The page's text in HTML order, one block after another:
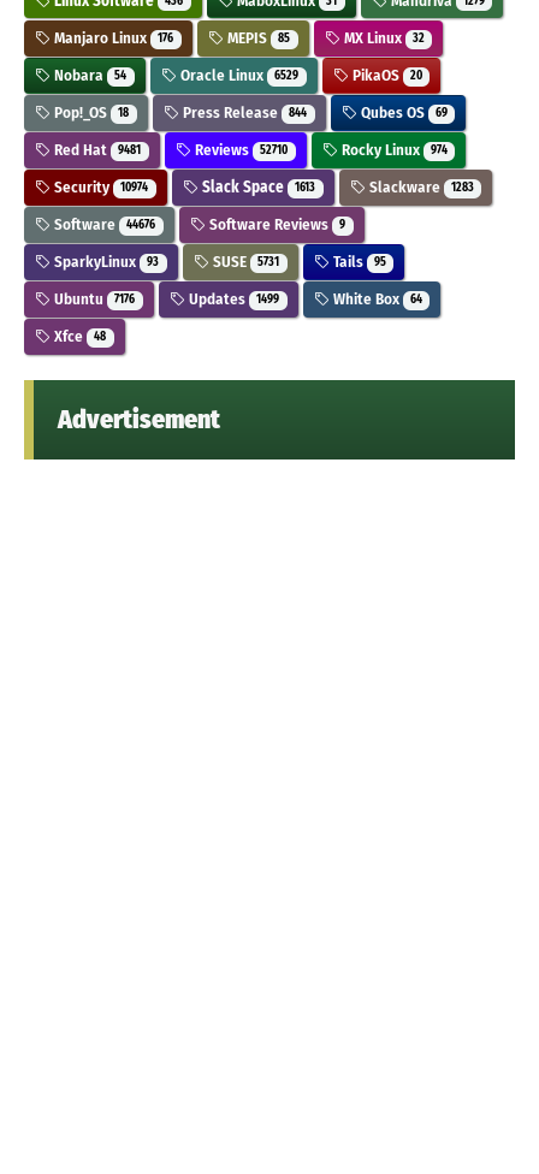
Manjaro Linux 176 MEPIS 85 MX Linux 32
Nobara 54 Oracle Linux 6529 PikaOS 20
Pop!_OS 18 Press Release 844 Qubes OS 69
Red Hat 9481 Reviews 52710 Rocky Linux 974
Security 10974 Slack Space 1613 Slackware 1283
Software 44676 Software Reviews 9
SparkyLinux 93 SUSE 5731 Tails 95
Ubuntu 7176 Updates 1499 White Box 64
Xfce 48
Advertisement